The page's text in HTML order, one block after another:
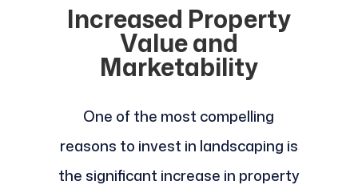
Increased Property
Value and
Marketability
One of the most compelling
reasons to invest in landscaping is
the significant increase in property